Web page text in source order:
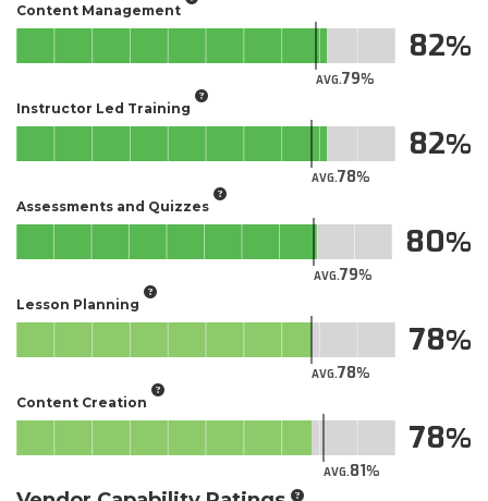
Content Management
AVG.79
82
Instructor Led Training
AVG.78
82
Assessments and Quizzes
AVG.79
80
Lesson Planning
AVG.78
78
Content Creation
AVG.81
78